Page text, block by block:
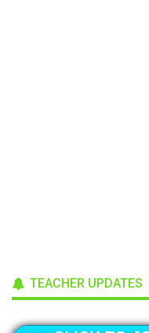
TEACHER UPDATES